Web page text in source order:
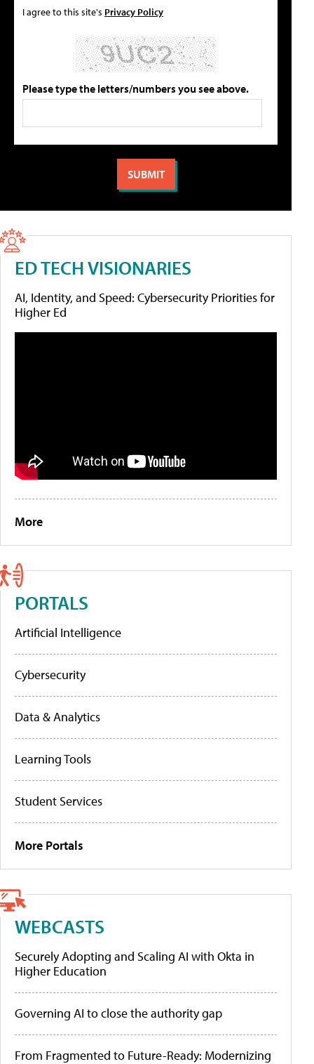
I agree to this site's Privacy Policy
Please type the letters/numbers you see above.
ED TECH VISIONARIES
AI, Identity, and Speed: Cybersecurity Priorities for
Higher Ed
More
PORTALS
Artificial Intelligence
Cybersecurity
Data & Analytics
Learning Tools
Student Services
More Portals
WEBCASTS
Securely Adopting and Scaling AI with Okta in
Higher Education
Governing AI to close the authority gap
From Fragmented to Future-Ready: Modernizing